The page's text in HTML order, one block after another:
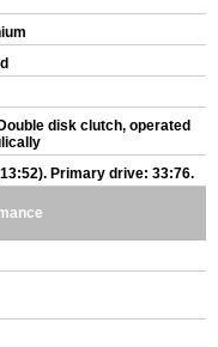
disk clutch, operated
Primary drive: 33:76.